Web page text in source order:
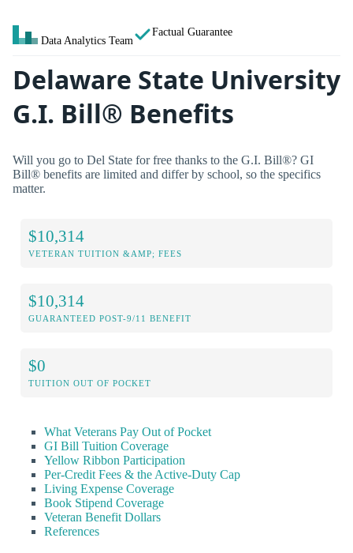
Data Analytics Team
Factual Guarantee
Delaware State University
G.I. Bill® Benefits
Will you go to Del State for free thanks to the G.I. Bill®? GI
Bill® benefits are limited and differ by school, so the specifics
matter.
$10,314
VETERAN TUITION &AMP; FEES
$10,314
GUARANTEED POST-9/11 BENEFIT
$0
TUITION OUT OF POCKET
What Veterans Pay Out of Pocket
GI Bill Tuition Coverage
Yellow Ribbon Participation
Per-Credit Fees & the Active-Duty Cap
Living Expense Coverage
Book Stipend Coverage
Veteran Benefit Dollars
References